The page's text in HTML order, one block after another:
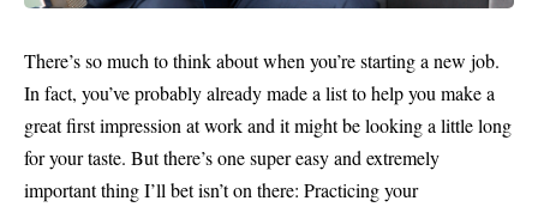
There’s so much to think about when you’re starting a new job.
In fact, you’ve probably already made a list to help you make a
great first impression at work and it might be looking a little long
for your taste. But there’s one super easy and extremely
important thing I’ll bet isn’t on there: Practicing your